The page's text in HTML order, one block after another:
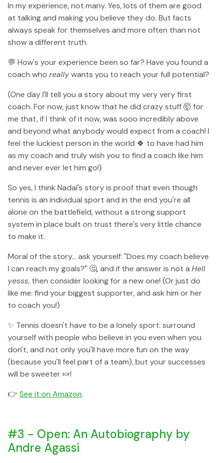
In my experience, not many. Yes, lots of them are good
at talking and making you believe they do. But facts
always speak for themselves and more often than not
show a different truth.
💬 How's your experience been so far? Have you found a
coach who reallywants you to reach your full potential?
(One day I'll tell you a story about my very very first
coach. For now, just know that he did crazy stuff 🤯 for
me that, if I think of it now, was sooo incredibly above
and beyond what anybody would expect from a coach! I
feel the luckiest person in the world 🍀 to have had him
as my coach and truly wish you to find a coach like him
and never ever let him go!)
So yes, I think Nadal's story is proof that even though
tennis is an individual sport and in the end you're all
alone on the battlefield, without a strong support
system in place built on trust there's very little chance
to make it.
Moral of the story... ask yourself: "Does my coach believe
I can reach my goals?" 🤔, and if the answer is not a Hell
yesss, then consider looking for a new one! (Or just do
like me: find your biggest supporter, and ask him or her
to coach you!)
✨ Tennis doesn't have to be a lonely sport: surround
yourself with people who believe in you even when you
don't, and not only you'll have more fun on the way
(because you'll feel part of a team), but your successes
will be sweeter 🍬!
👉 See it on Amazon.
#3 - Open: An Autobiography by
Andre Agassi